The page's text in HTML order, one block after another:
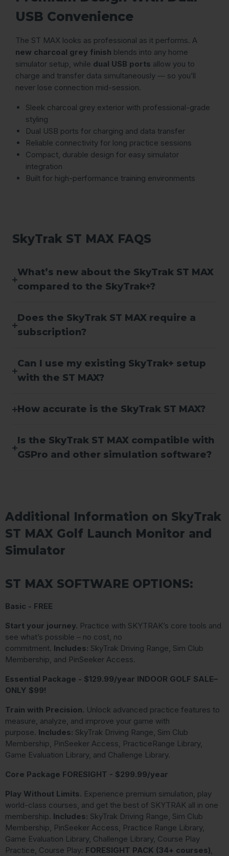
USB Convenience
The ST MAX looks as professional as it performs. A
new charcoal grey finish blends into any home
simulator setup, while dual USB ports allow you to
charge and transfer data simultaneously — so you’ll
never lose connection mid-session.
Sleek charcoal grey exterior with professional-grade
styling
Dual USB ports for charging and data transfer
Reliable connectivity for long practice sessions
Compact, durable design for easy simulator
integration
Built for high-performance training environments
SkyTrak ST MAX FAQS
What’s new about the SkyTrak ST MAX
compared to the SkyTrak+?
Does the SkyTrak ST MAX require a
subscription?
Can I use my existing SkyTrak+ setup
with the ST MAX?
How accurate is the SkyTrak ST MAX?
Is the SkyTrak ST MAX compatible with
GSPro and other simulation software?
Additional Information on SkyTrak
ST MAX Golf Launch Monitor and
Simulator
ST MAX SOFTWARE OPTIONS:
Basic - FREE
Start your journey. Practice with SKYTRAK’s core tools and
see what’s possible – no cost, no
commitment. Includes: SkyTrak Driving Range, Sim Club
Membership, and PinSeeker Access.
Essential Package - $129.99/year INDOOR GOLF SALE–
ONLY $99!
Train with Precision. Unlock advanced practice features to
measure, analyze, and improve your game with
purpose. Includes: SkyTrak Driving Range, Sim Club
Membership, PinSeeker Access, PracticeRange Library,
Game Evaluation Library, and Challenge Library.
Core Package FORESIGHT - $299.99/year
Play Without Limits. Experience premium simulation, play
world-class courses, and get the best of SKYTRAK all in one
membership. Includes: SkyTrak Driving Range, Sim Club
Membership, PinSeeker Access, Practice Range Library,
Game Evaluation Library, Challenge Library, Course Play
Practice, Course Play: FORESIGHT PACK (34+ courses),